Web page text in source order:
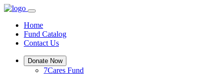
Home
Fund Catalog
Contact Us
Donate Now
7Cares Fund